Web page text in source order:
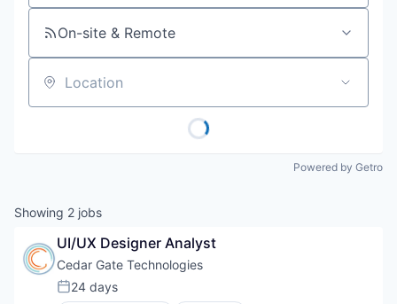
On-site & Remote
Location
Powered by Getro
Showing 2 jobs
UI/UX Designer Analyst
Cedar Gate Technologies
Posted:
24 days